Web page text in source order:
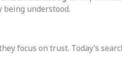
understood.
focus on trust. Today’s